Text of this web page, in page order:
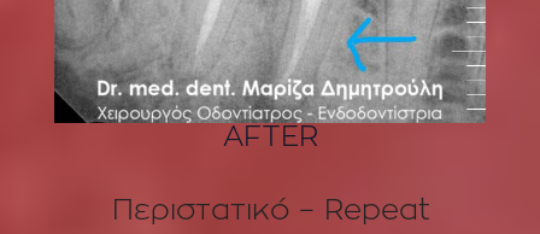
AFTER
Περιστατικό – Repeat